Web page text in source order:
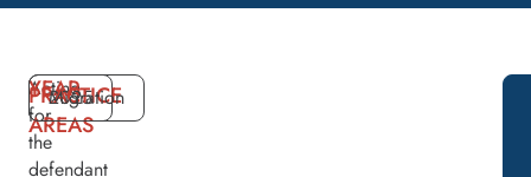
Acting
for
the
defendant
YEAR
2025
PRACTICE
AREAS
Migration